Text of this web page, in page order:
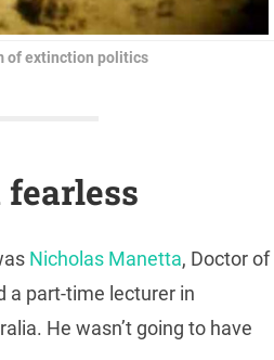
of extinction politics
Nicholas Manetta, Doctor of
a part-time lecturer in
He wasn’t going to have